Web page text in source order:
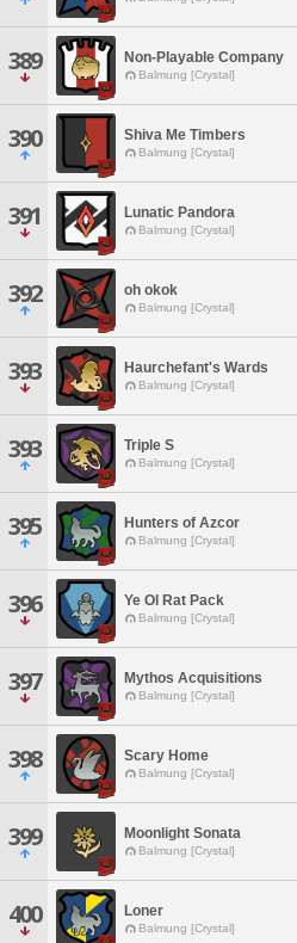
389 Non-Playable Company
Balmung [Crystal]
390 Shiva Me Timbers
Balmung [Crystal]
391 Lunatic Pandora
Balmung [Crystal]
392 oh okok
Balmung [Crystal]
393 Haurchefant's Wards
Balmung [Crystal]
393 Triple S
Balmung [Crystal]
395 Hunters of Azcor
Balmung [Crystal]
396 Ye Ol Rat Pack
Balmung [Crystal]
397 Mythos Acquisitions
Balmung [Crystal]
398 Scary Home
Balmung [Crystal]
399 Moonlight Sonata
Balmung [Crystal]
400 Loner
Balmung [Crystal]